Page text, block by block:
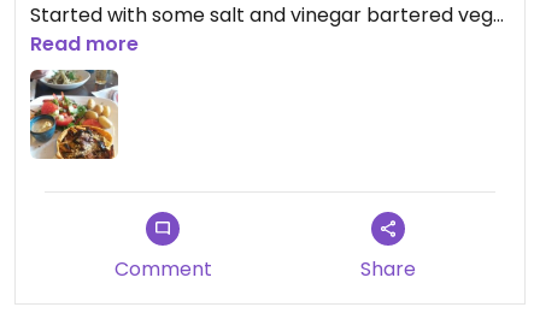
Started with some salt and vinegar bartered veg
croquets and then had a veggie tart and husband
had the linguine.
Starter and tart were very good.
Desrt options sounded good but didnt have any.
Good for pub grub!
Read more
Comment Share